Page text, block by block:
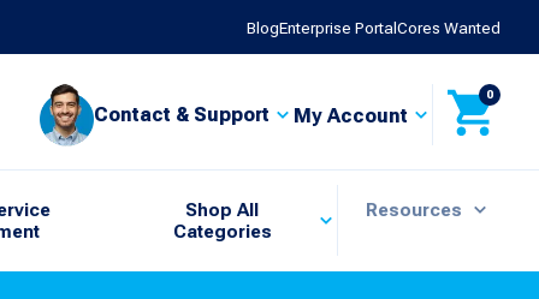
BlogEnterprise PortalCores Wanted
Contact & Support My Account
0
Shop All
Categories
Resources